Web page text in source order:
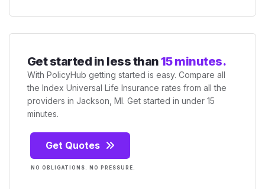
Get started in less than15 minutes.
With PolicyHub getting started is easy. Compare all
the Index Universal Life Insurance rates from all the
providers in Jackson, MI. Get started in under 15
minutes.
Get Quotes
NO OBLIGATIONS. NO PRESSURE.